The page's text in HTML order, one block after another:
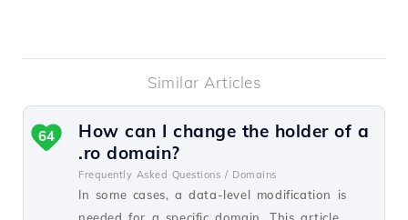
Similar Articles
How can I change the holder of a
.ro domain?
Frequently Asked Questions / Domains
In some cases, a data-level modification is
64